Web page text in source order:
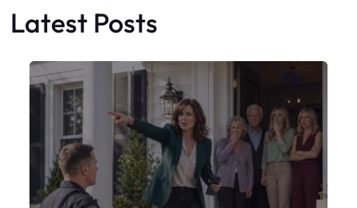
Latest Posts
X